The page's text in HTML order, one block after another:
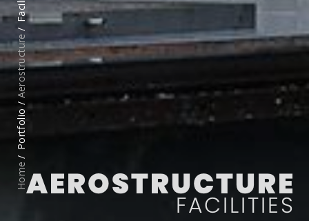
AEROSTRUCTURE
FACILITIES
Home
Portfolio /
Aerostructure